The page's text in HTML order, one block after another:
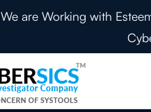
We are Working with